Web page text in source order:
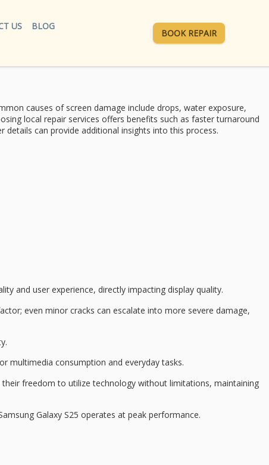
US BLOG
BOOK REPAIR
causes ofscreen damage include drops, water exposure,
local repair services offers benefits such as faster turnaround
can provide additional insights into this process.
and user experience, directly impacting display quality.
even minor cracks can escalate into more severe damage,
multimedia consumption and everyday tasks.
freedom to utilize technology without limitations, maintaining
Galaxy S25 operates at peak performance.